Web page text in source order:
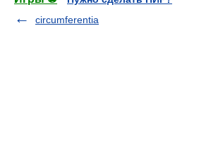
circumferentia